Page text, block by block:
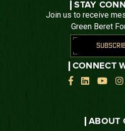
ABOUT
STAY
Join us to receive
Green Beret
CONNECT

  